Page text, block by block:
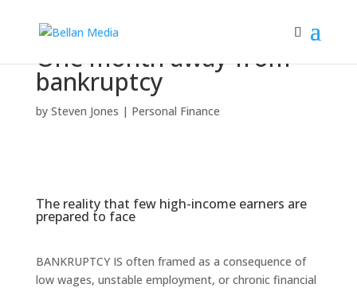
One month away from
bankruptcy
by Steven Jones | Personal Finance
The reality that few high-income earners are
prepared to face
BANKRUPTCY IS often framed as a consequence of
low wages, unstable employment, or chronic financial